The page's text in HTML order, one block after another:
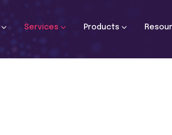
Services Products